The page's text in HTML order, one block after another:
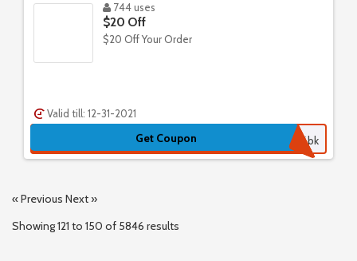
744 uses
$20 Off
$20 Off Your Order
Valid till: 12-31-2021
Get Coupon cb6bk
« Previous Next »
Showing121 to 150 of 5846 results